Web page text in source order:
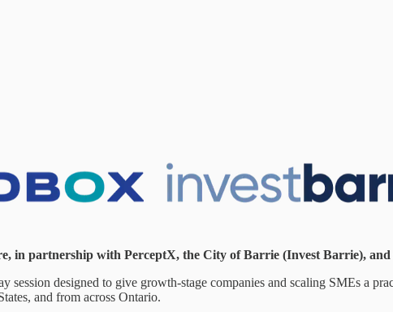
in partnership with PerceptX, the City of Barrie (Invest Barrie),
session designed to give growth-stage companies and scaling SMEs a
and from across Ontario.